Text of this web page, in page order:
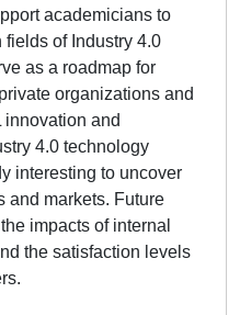
academicians to
of Industry 4.0
as a roadmap for
organizations and
innovation and
4.0 technology
interesting to uncover
and markets. Future
impacts of internal
the satisfaction levels